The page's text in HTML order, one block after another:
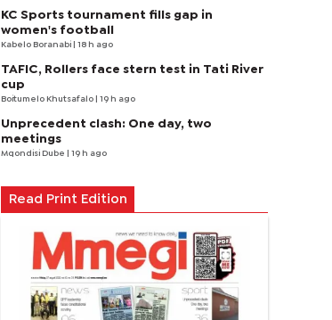
KC Sports tournament fills gap in
women's football
Kabelo Boranabi | 18 h ago
TAFIC, Rollers face stern test in Tati River
cup
Boitumelo Khutsafalo | 19 h ago
Unprecedent clash: One day, two
meetings
Mqondisi Dube | 19 h ago
Read Print Edition